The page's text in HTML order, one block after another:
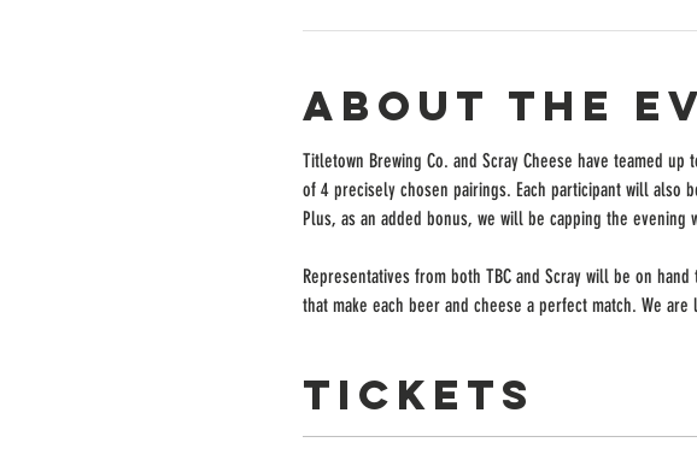
About the
Titletown Brewing Co. and Scray Cheese have teamed
of 4 precisely chosen pairings. Each participant will
Plus, as an added bonus, we will be capping the
Representatives from both TBC and Scray will be on
that make each beer and cheese a perfect match. We
Tickets